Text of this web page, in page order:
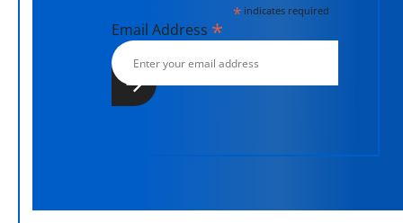
*indicates required
Email Address *